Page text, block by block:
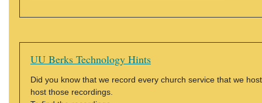
UU Berks Technology Hints
Did you know that we record every church service that we
host those recordings.